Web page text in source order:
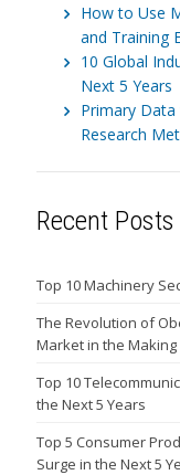
How to Use
and Training
10 Global
Next 5 Years
Primary
Research
Recent Posts
Top 10 Machinery
The Revolution of
Market in the Making
Top 10
the Next 5 Years
Top 5 Consumer
Surge in the Next 5